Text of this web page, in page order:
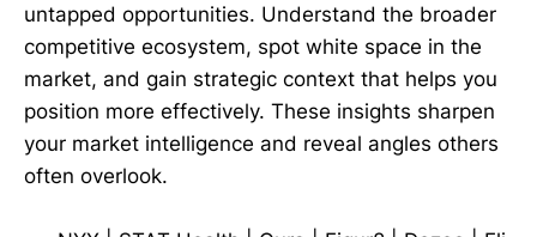
untapped opportunities. Understand the broader
competitive ecosystem, spot white space in the
market, and gain strategic context that helps you
position more effectively. These insights sharpen
your market intelligence and reveal angles others
often overlook.